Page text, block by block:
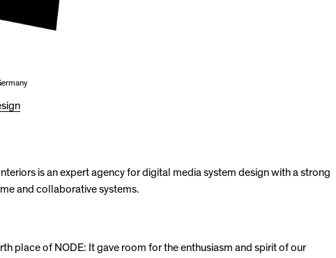
is an expert agency for digital media system design with a strong
and collaborative systems.
place of NODE: It gave room for the enthusiasm and spirit of our